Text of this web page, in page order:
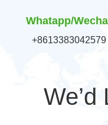
Whatapp/
+8613383042579